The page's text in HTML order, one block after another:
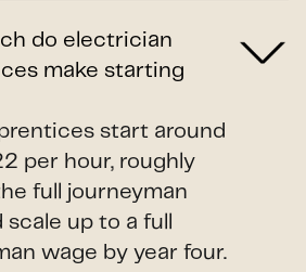
do electrician
make starting
start around
per hour, roughly
full journeyman
scale up to a full
wage by year four.